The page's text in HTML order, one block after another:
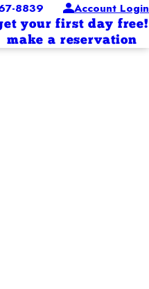
8839 Account Login
your first day free!
make a reservation